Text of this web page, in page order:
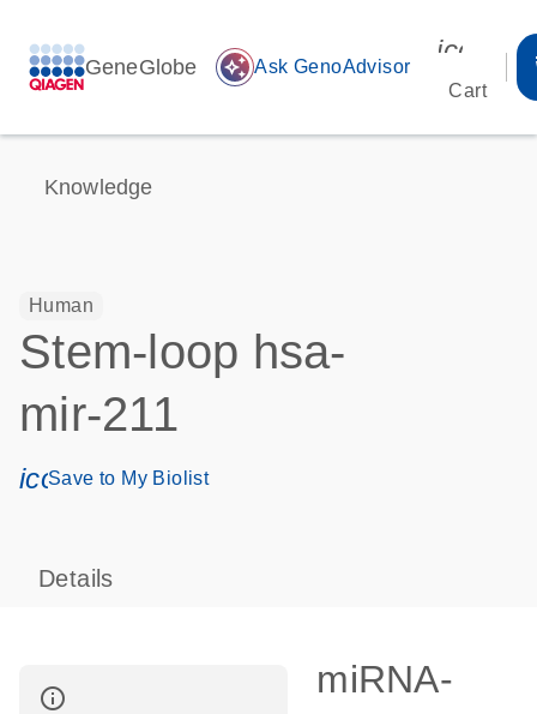
GeneGlobe auto_awesome Ask GenoAdvisor
Cart
Knowledge
Human
Stem-loop hsa-
mir-211
icon_0171_ls_qf_save_program-s
Save to My Biolist
Details
info_outline
miRNA-